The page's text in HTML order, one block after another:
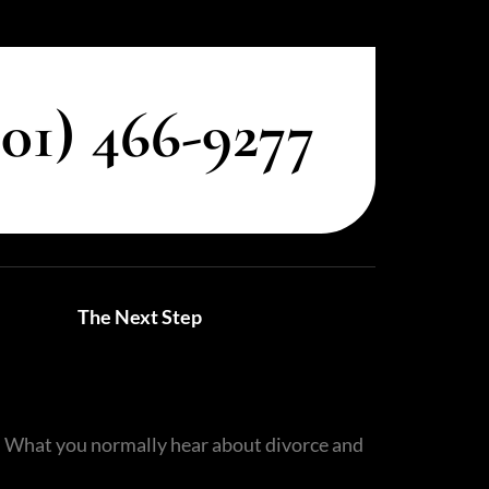
466-9277
The Next Step
you normally hear about divorce and
Utah Family Law
Hello! How can I assist you today?